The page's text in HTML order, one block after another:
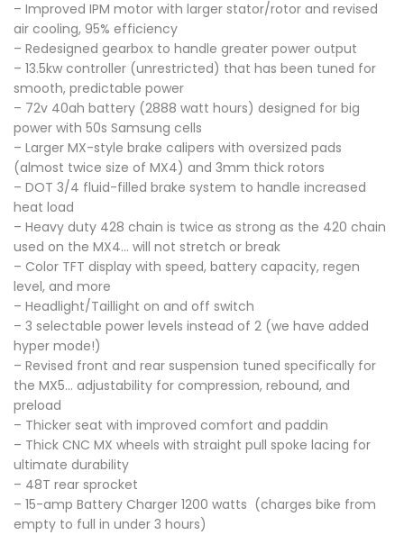
– Improved IPM motor with larger stator/rotor and revised
air cooling, 95% efficiency
– Redesigned gearbox to handle greater power output
– 13.5kw controller (unrestricted) that has been tuned for
smooth, predictable power
– 72v 40ah battery (2888 watt hours) designed for big
power with 50s Samsung cells
– Larger MX-style brake calipers with oversized pads
(almost twice size of MX4) and 3mm thick rotors
– DOT 3/4 fluid-filled brake system to handle increased
heat load
– Heavy duty 428 chain is twice as strong as the 420 chain
used on the MX4… will not stretch or break
– Color TFT display with speed, battery capacity, regen
level, and more
– Headlight/Taillight on and off switch
– 3 selectable power levels instead of 2 (we have added
hyper mode!)
– Revised front and rear suspension tuned specifically for
the MX5… adjustability for compression, rebound, and
preload
– Thicker seat with improved comfort and paddin
– Thick CNC MX wheels with straight pull spoke lacing for
ultimate durability
– 48T rear sprocket
– 15-amp Battery Charger 1200 watts (charges bike from
empty to full in under 3 hours)